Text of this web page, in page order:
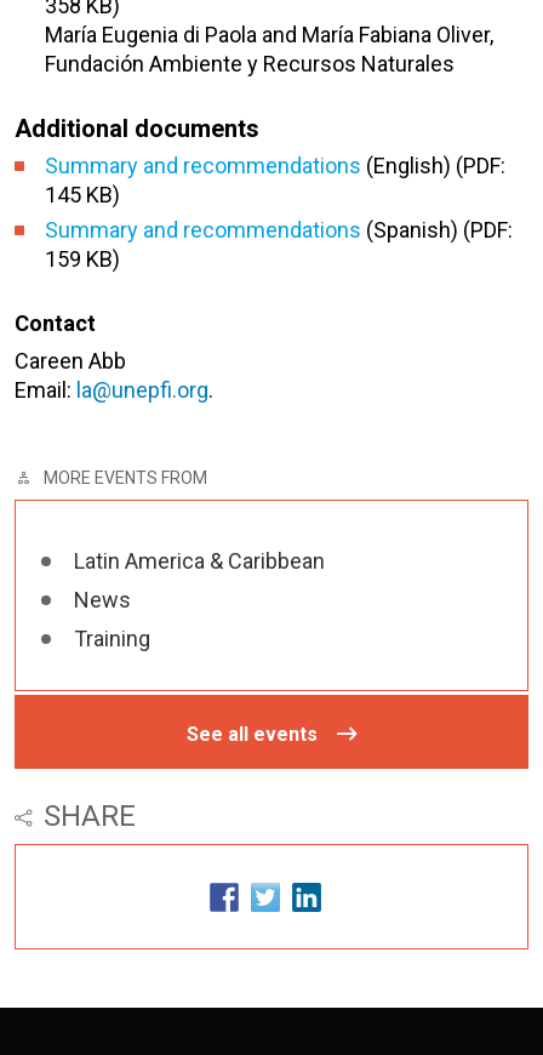
358 KB)
María Eugenia di Paola and María Fabiana Oliver,
Fundación Ambiente y Recursos Naturales
Additional documents
Summary and recommendations (English) (PDF:
145 KB)
Summary and recommendations (Spanish) (PDF:
159 KB)
Contact
Careen Abb
Email: la@unepfi.org.
MORE EVENTS FROM
Latin America & Caribbean
News
Training
See all events
SHARE